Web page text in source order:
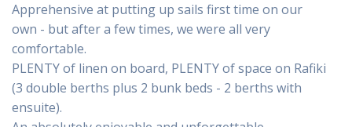
Apprehensive at putting up sails first time on our
own - but after a few times, we were all very
comfortable.
PLENTY of linen on board, PLENTY of space on Rafiki
(3 double berths plus 2 bunk beds - 2 berths with
ensuite).